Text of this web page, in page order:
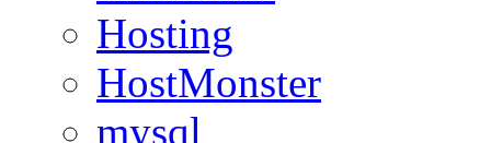
Hosting
HostMonster
mysql